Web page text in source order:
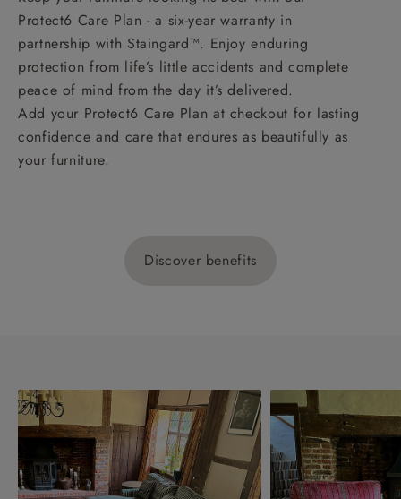
Protect6 Care Plan - a six-year warranty in
partnership with Staingard™. Enjoy enduring
protection from life’s little accidents and complete
peace of mind from the day it’s delivered.
Add your Protect6 Care Plan at checkout for lasting
confidence and care that endures as beautifully as
your furniture.
Discover benefits